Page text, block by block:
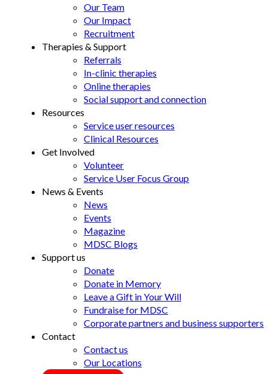
Our Team
Our Impact
Recruitment
Therapies & Support
Referrals
In-clinic therapies
Online therapies
Social support and connection
Resources
Service user resources
Clinical Resources
Get Involved
Volunteer
Service User Focus Group
News & Events
News
Events
Magazine
MDSC Blogs
Support us
Donate
Donate in Memory
Leave a Gift in Your Will
Fundraise for MDSC
Corporate partners and business supporters
Contact
Contact us
Our Locations